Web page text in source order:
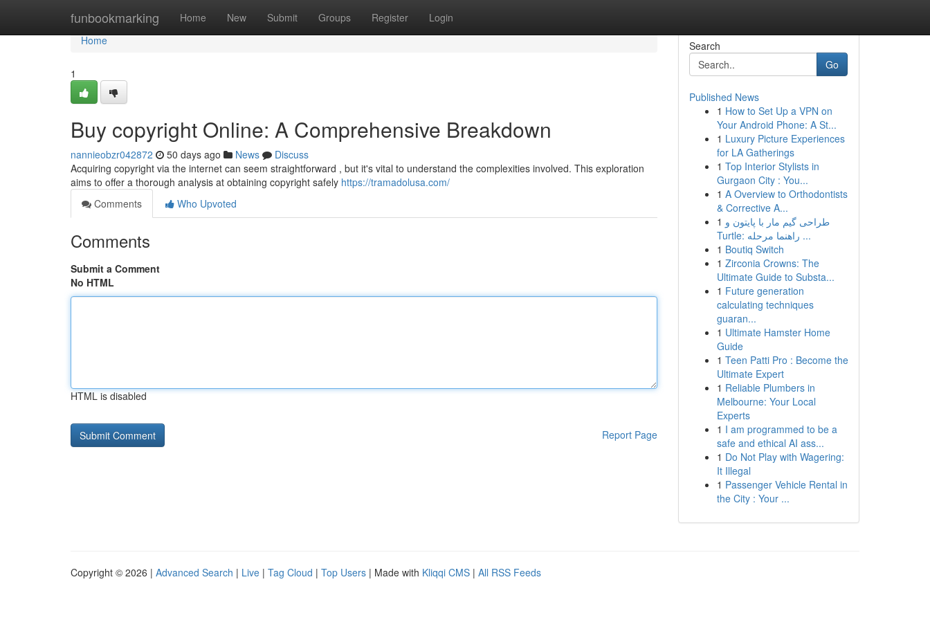
funbookmarking Home New Submit Groups Register Login
Home
Home
1
Buy copyright Online: A Comprehensive Breakdown
nannieobzr042872 50 days ago News
Discuss
Acquiring copyright via the internet can seem straightforward , but it's vital to understand the complexities involved. This exploration
aims to offer a thorough analysis at obtaining copyright safely https://tramadolusa.com/
Comments
Who Upvoted
Comments
Submit a Comment
No HTML
HTML is disabled
Report Page
Search
Go
Published News
1 How to Set Up a VPN on
Your Android Phone: A St...
1 Luxury Picture Experiences
for LA Gatherings
1 Top Interior Stylists in
Gurgaon City : You...
1 A Overview to Orthodontists
& Corrective A...
1 طراحی گیم مار با پایتون و
Turtle: راهنما مرحله ...
1 Boutiq Switch
1 Zirconia Crowns: The
Ultimate Guide to Substa...
1 Future generation
calculating techniques
guaran...
1 Ultimate Hamster Home
Guide
1 Teen Patti Pro : Become the
Ultimate Expert
1 Reliable Plumbers in
Melbourne: Your Local
Experts
1 I am programmed to be a
safe and ethical AI ass...
1 Do Not Play with Wagering:
It Illegal
1 Passenger Vehicle Rental in
the City : Your ...
Copyright © 2026 | Advanced Search | Live | Tag Cloud | Top Users | Made with Kliqqi CMS | All RSS Feeds